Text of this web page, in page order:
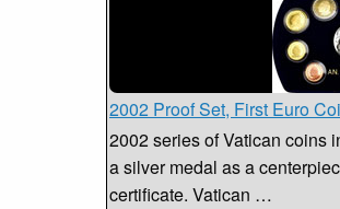
2002 Proof Set, First Euro
2002 series of Vatican coins
a silver medal as a
certificate. Vatican …